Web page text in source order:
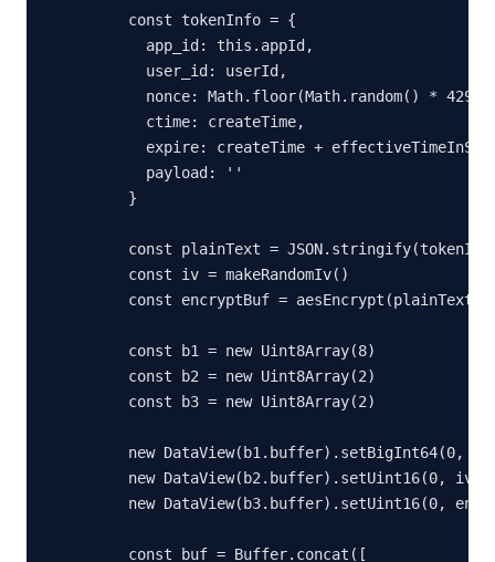
    const tokenInfo = {
      app_id: this.appId,
      user_id: userId,
nonce: Math.floor(Math.random() *
      ctime: createTime,
expire: createTime +
      payload: ''
    }
const plainText =
    const iv = makeRandomIv()
const encryptBuf = aesEncrypt(plainText,
    const b1 = new Uint8Array(8)
    const b2 = new Uint8Array(2)
    const b3 = new Uint8Array(2)
new DataView(b1.buffer).setBigInt64(0,
new DataView(b2.buffer).setUint16(0,
new DataView(b3.buffer).setUint16(0,
    const buf = Buffer.concat([